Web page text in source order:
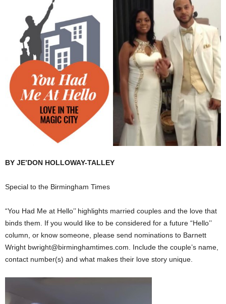
BY JE’DON HOLLOWAY-TALLEY
Special to the Birmingham Times
“You Had Me at Hello’’ highlights married couples and the love that
binds them. If you would like to be considered for a future “Hello’’
column, or know someone, please send nominations to Barnett
Wright bwright@birminghamtimes.com. Include the couple’s name,
contact number(s) and what makes their love story unique.